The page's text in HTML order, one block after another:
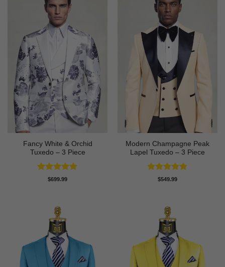
Fancy White & Orchid
Tuxedo – 3 Piece
Rated5
$699.99
Modern Champagne Peak
Lapel Tuxedo – 3 Piece
Rated5
$549.99